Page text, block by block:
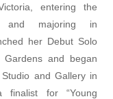
entering the
and majoring in
her Debut Solo
and began
and Gallery in
for “Young